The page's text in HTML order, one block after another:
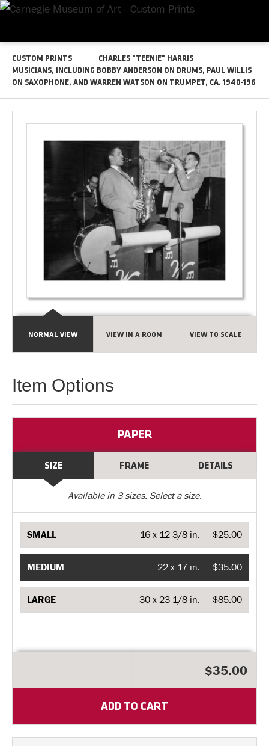
CUSTOM PRINTS
CHARLES "TEENIE" HARRIS
MUSICIANS, INCLUDING BOBBY ANDERSON ON DRUMS, PAUL WILLIS
ON SAXOPHONE, AND WARREN WATSON ON TRUMPET, CA. 1940-196
NORMAL VIEW VIEW IN A ROOM VIEW TO SCALE
Item Options
PAPER
SIZE FRAME DETAILS
Available in 3sizes. Select a size.
SMALL $25.00
16 x 12 3/8 in.
MEDIUM $35.00
22 x 17 in.
LARGE $85.00
30 x 23 1/8 in.
ADD TO CART
$35.00